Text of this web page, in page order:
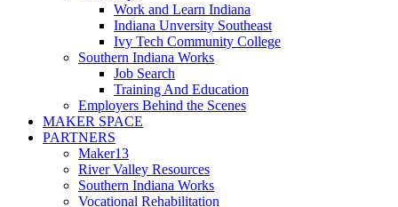
Work and Learn Indiana
Indiana Unversity Southeast
Ivy Tech Community College
Southern Indiana Works
Job Search
Training And Education
Employers Behind the Scenes
MAKER SPACE
PARTNERS
Maker13
River Valley Resources
Southern Indiana Works
Vocational Rehabilitation